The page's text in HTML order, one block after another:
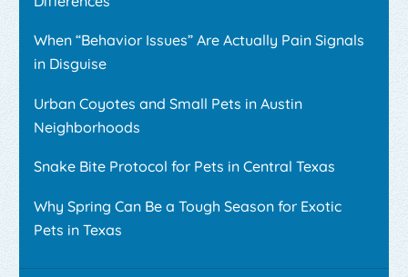
When “Behavior Issues” Are Actually Pain Signals
in Disguise
Urban Coyotes and Small Pets in Austin
Neighborhoods
Snake Bite Protocol for Pets in Central Texas
Why Spring Can Be a Tough Season for Exotic
Pets in Texas